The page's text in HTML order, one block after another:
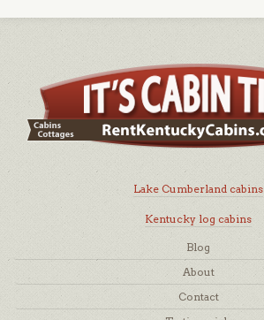
Lake Cumberland cabins
Kentucky log cabins
Blog
About
Contact